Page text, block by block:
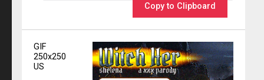
Copy to Clipboard
GIF
250x250
US